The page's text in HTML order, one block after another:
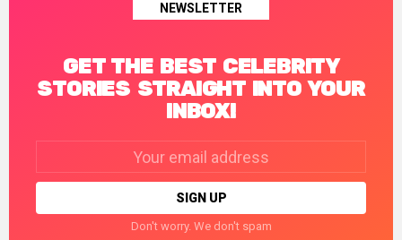
NEWSLETTER
GET THE BEST CELEBRITY
STORIES STRAIGHT INTO YOUR
INBOX!
Don't worry. We don't spam